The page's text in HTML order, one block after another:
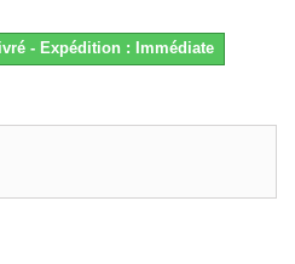
- Expédition : Immédiate